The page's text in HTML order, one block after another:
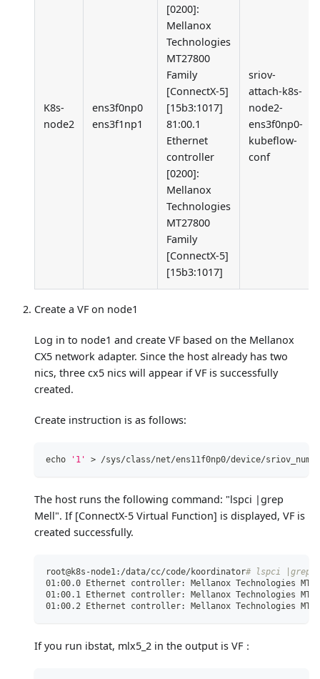
K8s-
node2
ens3f0np0
ens3f1np1
[0200]:
Mellanox
Technologies
MT27800
Family
[ConnectX-5]
[15b3:1017]
81:00.1
Ethernet
controller
[0200]:
Mellanox
Technologies
MT27800
Family
[ConnectX-5]
[15b3:1017]
sriov-
attach-k8s-
node2-
ens3f0np0-
kubeflow-
conf
Create a VF on node1
Log in to node1 and create VF based on the Mellanox
CX5 network adapter. Since the host already has two
nics, three cx5 nics will appear if VF is successfully
created.
Create instruction is as follows:
echo '1' > /sys/class/net/ens11f0np0/device/
The host runs the following command: "lspci |grep
Mell". If [ConnectX-5 Virtual Function] is displayed, VF is
created successfully.
root@k8s-node1:/data/cc/code/koordinator# lspci |grep
01:00.0 Ethernet controller: Mellanox Technologies
01:00.1 Ethernet controller: Mellanox Technologies
01:00.2 Ethernet controller: Mellanox Technologies
If you run ibstat, mlx5_2 in the output is VF：